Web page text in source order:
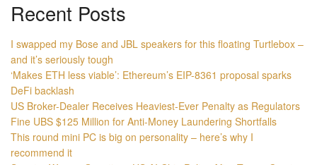
Recent Posts
I swapped my Bose and JBL speakers for this floating Turtlebox –
and it’s seriously tough
‘Makes ETH less viable’: Ethereum’s EIP-8361 proposal sparks
DeFi backlash
US Broker-Dealer Receives Heaviest-Ever Penalty as Regulators
Fine UBS $125 Million for Anti-Money Laundering Shortfalls
This round mini PC is big on personality – here’s why I
recommend it